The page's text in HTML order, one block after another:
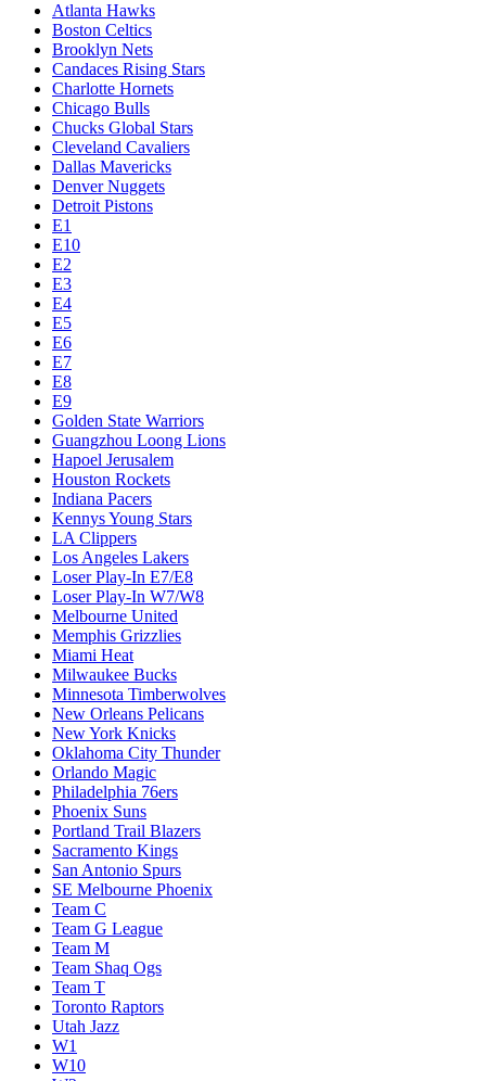
Atlanta Hawks
Boston Celtics
Brooklyn Nets
Candaces Rising Stars
Charlotte Hornets
Chicago Bulls
Chucks Global Stars
Cleveland Cavaliers
Dallas Mavericks
Denver Nuggets
Detroit Pistons
E1
E10
E2
E3
E4
E5
E6
E7
E8
E9
Golden State Warriors
Guangzhou Loong Lions
Hapoel Jerusalem
Houston Rockets
Indiana Pacers
Kennys Young Stars
LA Clippers
Los Angeles Lakers
Loser Play-In E7/E8
Loser Play-In W7/W8
Melbourne United
Memphis Grizzlies
Miami Heat
Milwaukee Bucks
Minnesota Timberwolves
New Orleans Pelicans
New York Knicks
Oklahoma City Thunder
Orlando Magic
Philadelphia 76ers
Phoenix Suns
Portland Trail Blazers
Sacramento Kings
San Antonio Spurs
SE Melbourne Phoenix
Team C
Team G League
Team M
Team Shaq Ogs
Team T
Toronto Raptors
Utah Jazz
W1
W10